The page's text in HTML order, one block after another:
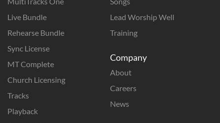
Live Bundle
Rehearse Bundle
Sync License
MT Complete
Church Licensing
Tracks
Playback
Lead Worship Well
Training
Company
About
Careers
News